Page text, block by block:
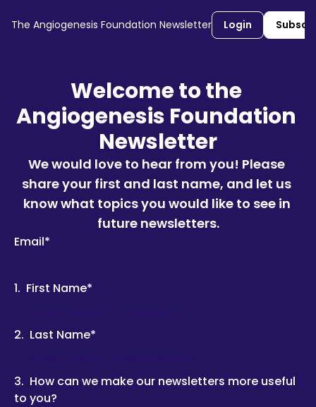
The Angiogenesis Foundation Newsletter Login
Welcome to the
Angiogenesis Foundation
Newsletter
We would love to hear from you! Please
share your first and last name, and let us
know what topics you would like to see in
future newsletters.
Email*
1. First Name*
2. Last Name*
3. How can we make our newsletters more useful
to you?